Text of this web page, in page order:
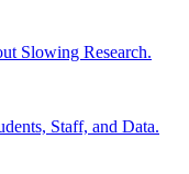
Slowing Research.
Staff, and Data.